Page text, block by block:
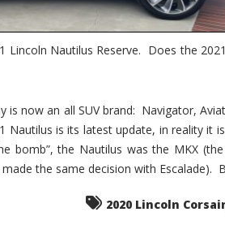
Nautilus Reserve. Does the
now an all SUV brand: Navigator,
is its latest update, in reality it
bomb”, the Nautilus was the MKX
the same decision with Escalade).
2020 Lincoln